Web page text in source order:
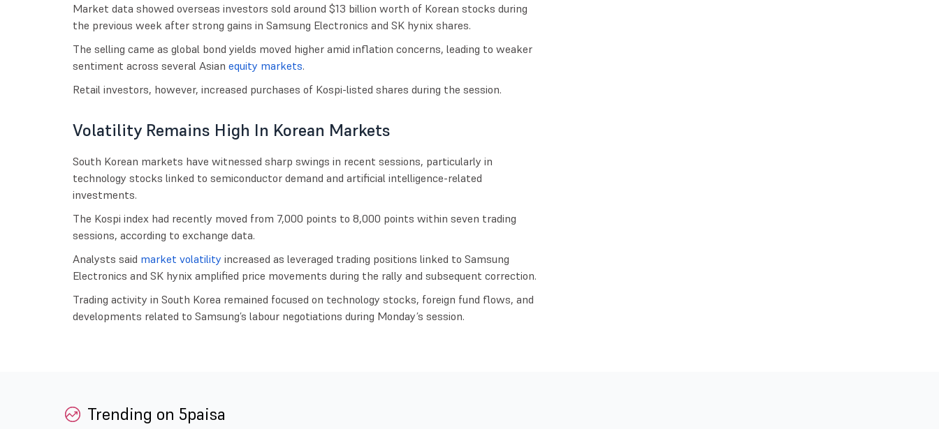
Market data showed overseas investors sold around $13 billion worth of Korean stocks during
the previous week after strong gains in Samsung Electronics and SK hynix shares.
The selling came as global bond yields moved higher amid inflation concerns, leading to weaker
sentiment across several Asian equity markets.
Retail investors, however, increased purchases of Kospi-listed shares during the session.
Volatility Remains High In Korean Markets
South Korean markets have witnessed sharp swings in recent sessions, particularly in
technology stocks linked to semiconductor demand and artificial intelligence-related
investments.
The Kospi index had recently moved from 7,000 points to 8,000 points within seven trading
sessions, according to exchange data.
Analysts said market volatility increased as leveraged trading positions linked to Samsung
Electronics and SK hynix amplified price movements during the rally and subsequent correction.
Trading activity in South Korea remained focused on technology stocks, foreign fund flows, and
developments related to Samsung’s labour negotiations during Monday’s session.
Trending on 5paisa